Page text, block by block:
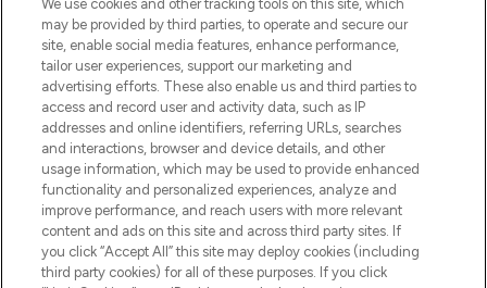
LOOKFANTASTIC® Arabia is the leading
online destination for premium and luxury
beauty in the region, offering an extensive
selection of skincare, haircare, fragrances,
and cosmetics from prestigious brands.
Cookie Consent
Do Not Sell or Share My Personal
Information
We use cookies and other tracking tools on this site, which
may be provided by third parties, to operate and secure our
site, enable social media features, enhance performance,
tailor user experiences, support our marketing and
advertising efforts. These also enable us and third parties to
access and record user and activity data, such as IP
addresses and online identifiers, referring URLs, searches
and interactions, browser and device details, and other
usage information, which may be used to provide enhanced
functionality and personalized experiences, analyze and
improve performance, and reach users with more relevant
content and ads on this site and across third party sites. If
you click “Accept All” this site may deploy cookies (including
third party cookies) for all of these purposes. If you click